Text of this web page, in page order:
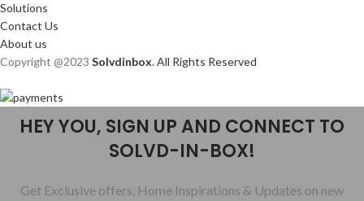
Solutions
Contact Us
About us
Copyright @2023 Solvdinbox. All Rights Reserved
HEY YOU, SIGN UP AND CONNECT TO
SOLVD-IN-BOX!
Get Exclusive offers, Home Inspirations & Updates on new